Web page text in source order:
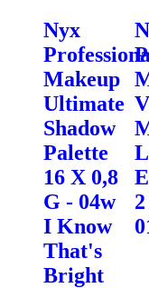
Nyx
Makeup
Ultimate
Shadow
Palette
16 X 0,8
G - 04w
I Know
That's
Bright